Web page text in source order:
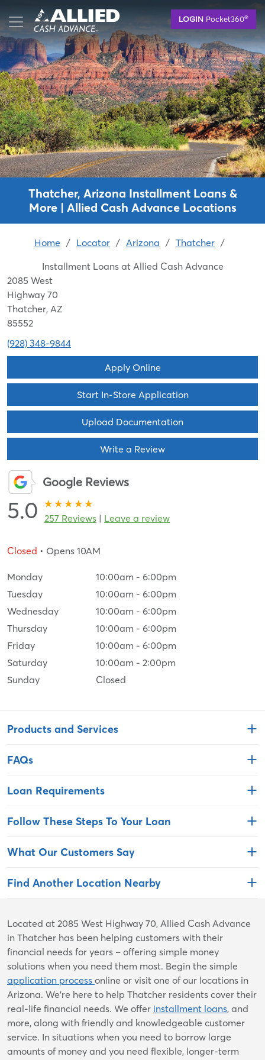
to
main
content
LOGIN Pocket360®
Thatcher, Arizona Installment Loans &
More | Allied Cash Advance Locations
Home / Locator / Arizona / Thatcher /
Installment Loans at Allied Cash Advance
2085 West
Highway 70
Thatcher, AZ
85552
(928) 348-9844
Apply Online
Start In-Store Application
Upload Documentation
Write a Review
Google Reviews
5.0 257 Reviews | Leave a review
Closed • Opens 10AM
Monday 10:00am - 6:00pm
Tuesday
10:00am - 6:00pm
Wednesday
10:00am - 6:00pm
Thursday
10:00am - 6:00pm
Friday
10:00am - 6:00pm
Saturday
10:00am - 2:00pm
Sunday
Closed
Products and Services
FAQs
Loan Requirements
Follow These Steps To Your Loan
What Our Customers Say
Find Another Location Nearby
Skip
link
Located at 2085 West Highway 70, Allied Cash Advance
in Thatcher has been helping customers with their
financial needs for years – offering simple money
solutions when you need them most. Begin the simple
application process online or visit one of our locations in
Arizona. We're here to help Thatcher residents cover their
real-life financial needs. We offer installment loans, and
more, along with friendly and knowledgeable customer
service. In situations when you need to borrow large
amounts of money and you need flexible, longer-term